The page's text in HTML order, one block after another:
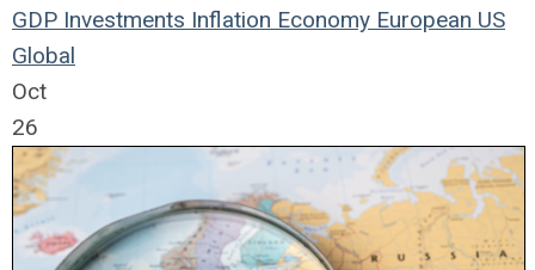
GDP Investments Inflation Economy European US
Global
Oct
26